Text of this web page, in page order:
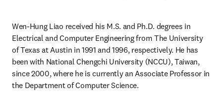
Wen-Hung Liao received his M.S. and Ph.D. degrees in
Electrical and Computer Engineering from The University
of Texas at Austin in 1991 and 1996, respectively. He has
been with National Chengchi University (NCCU), Taiwan,
since 2000, where he is currently an Associate Professor in
the Department of Computer Science.